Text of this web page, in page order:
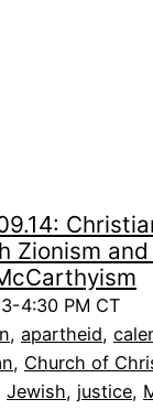
Zionism
4:30 PM CT
, apartheid,
, Church of
Jewish, justice,